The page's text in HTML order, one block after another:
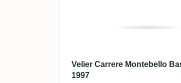
Velier Carrere Montebello
1997